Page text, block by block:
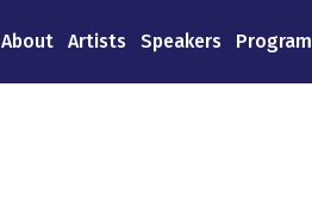
About Artists Speakers Program